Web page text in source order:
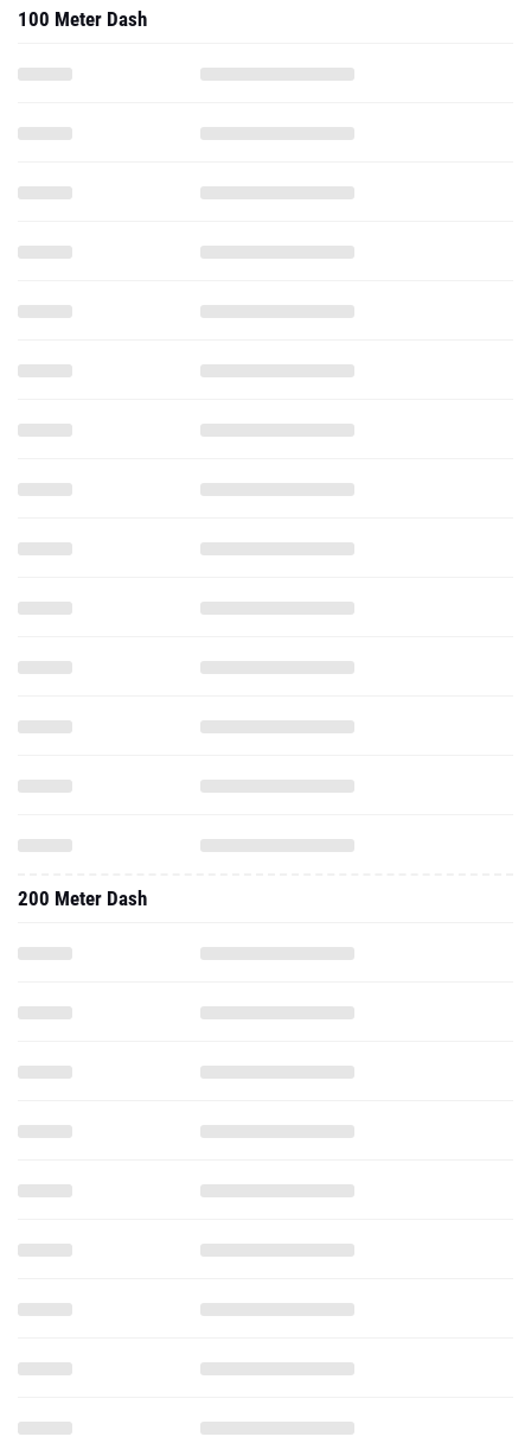
100 Meter Dash
200 Meter Dash